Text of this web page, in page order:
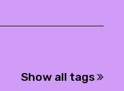
Show all tags